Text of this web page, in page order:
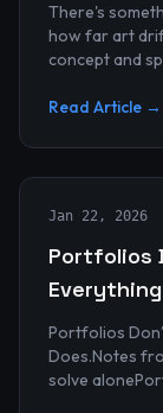
There's
how far art
concept and
Read Article →
Jan 22, 2026
Portfolios
Portfolios
Does.Notes
solve